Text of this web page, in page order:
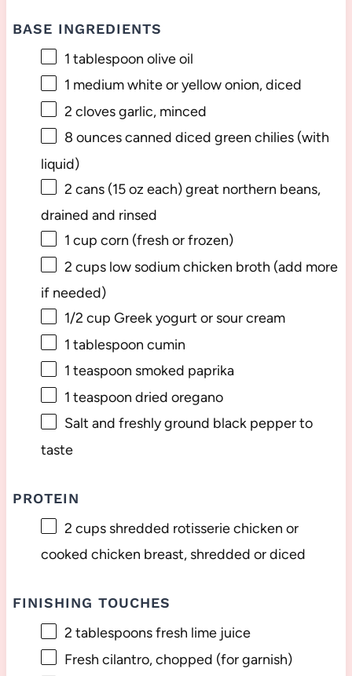
BASE INGREDIENTS
1 tablespoon olive oil
1 medium white or yellow onion, diced
2 cloves garlic, minced
8 ouncescanned diced green chilies (with
liquid)
2 cans (15 oz each) great northern beans,
drained and rinsed
1 cup corn (fresh or frozen)
2 cupslow sodium chicken broth (add more
if needed)
1/2 cup Greek yogurt or sour cream
1 tablespoon cumin
1 teaspoon smoked paprika
1 teaspoon dried oregano
Salt and freshly ground black pepper to
taste
PROTEIN
2 cupsshredded rotisserie chicken or
cooked chicken breast, shredded or diced
FINISHING TOUCHES
2 tablespoonsfresh lime juice
Fresh cilantro, chopped (for garnish)